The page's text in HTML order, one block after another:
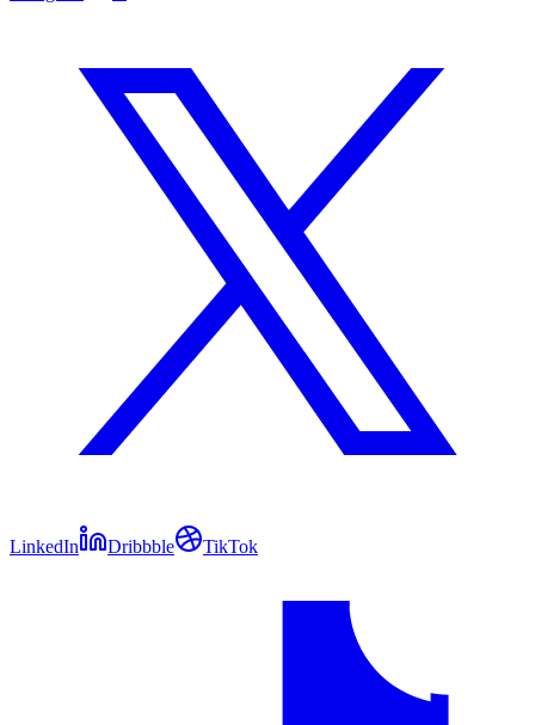
LinkedIn Dribbble TikTok